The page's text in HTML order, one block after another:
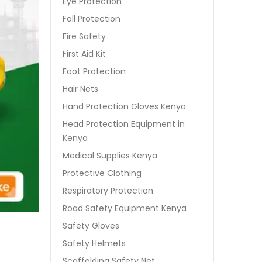
Fall Protection
Fire Safety
First Aid Kit
Foot Protection
Hair Nets
Hand Protection Gloves Kenya
Head Protection Equipment in
Kenya
Medical Supplies Kenya
Protective Clothing
Respiratory Protection
Road Safety Equipment Kenya
Safety Gloves
Safety Helmets